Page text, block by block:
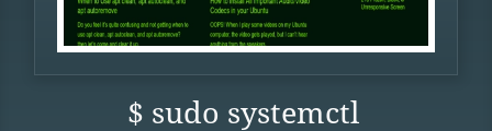
$ sudo systemctl